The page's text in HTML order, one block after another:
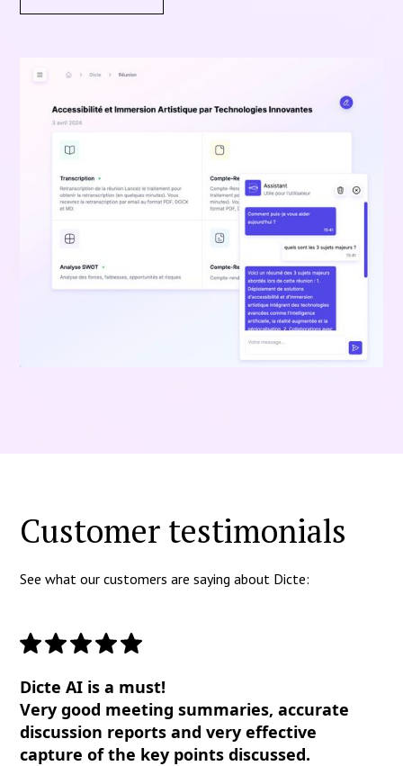
Customer testimonials
See what our customers are saying about Dicte:
Dicte AI is a must!
Very good meeting summaries, accurate
discussion reports and very effective
capture of the key points discussed.